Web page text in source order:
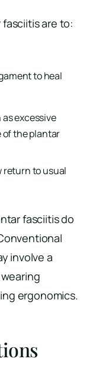
are to:
to heal
excessive
the plantar
return to usual
fasciitis do
involve a
ergonomics.